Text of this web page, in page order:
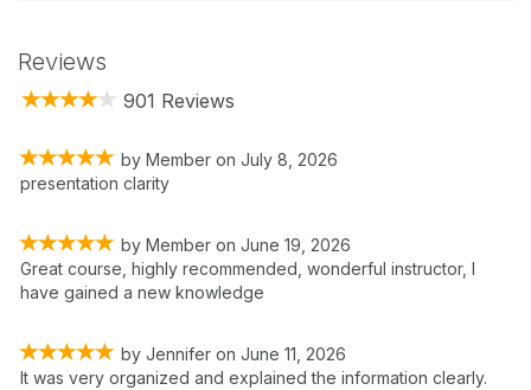
Reviews
901 Reviews
by Member on July 8, 2026
presentation clarity
by Member on June 19, 2026
Great course, highly recommended, wonderful instructor, I
have gained a new knowledge
by Jennifer on June 11, 2026
It was very organized and explained the information clearly.